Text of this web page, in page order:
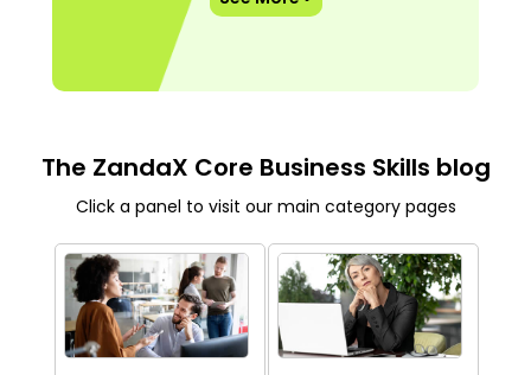
The ZandaX Core Business Skills blog
Click a panel to visit our main category pages